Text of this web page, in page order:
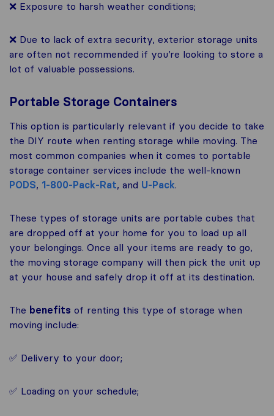
❌ Exposure to harsh weather conditions;
❌ Due to lack of extra security, exterior storage units
are often not recommended if you’re looking to store a
lot of valuable possessions.
Portable Storage Containers
This option is particularly relevant if you decide to take
the DIY route when renting storage while moving. The
most common companies when it comes to portable
storage container services include the well-known
PODS, 1-800-Pack-Rat, and U-Pack.
These types of storage units are portable cubes that
are dropped off at your home for you to load up all
your belongings. Once all your items are ready to go,
the moving storage company will then pick the unit up
at your house and safely drop it off at its destination.
The benefits of renting this type of storage when
moving include:
✅ Delivery to your door;
✅ Loading on your schedule;